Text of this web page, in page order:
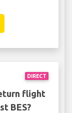
DIRECT
flight
BES?